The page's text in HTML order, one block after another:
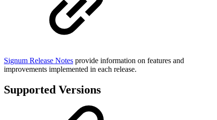
Signum Release Notes provide information on features and
improvements implemented in each release.
Supported Versions